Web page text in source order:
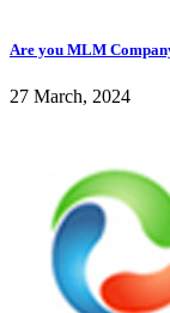
Are you MLM
27 March, 2024